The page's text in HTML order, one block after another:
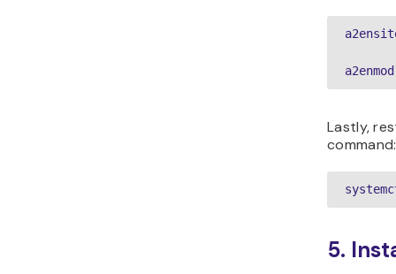
Lastly,
command:
5.